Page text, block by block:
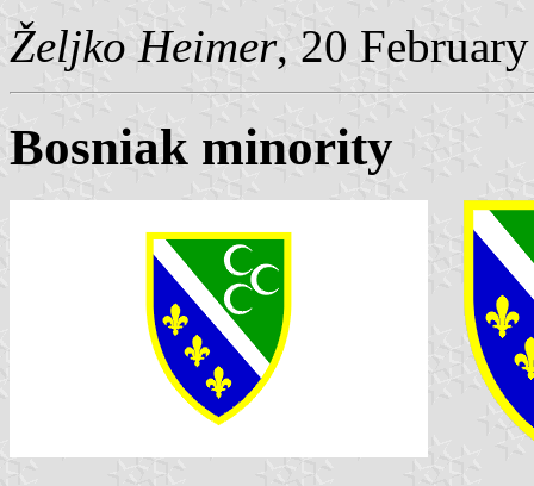
Željko Heimer, 20
Bosniak minority